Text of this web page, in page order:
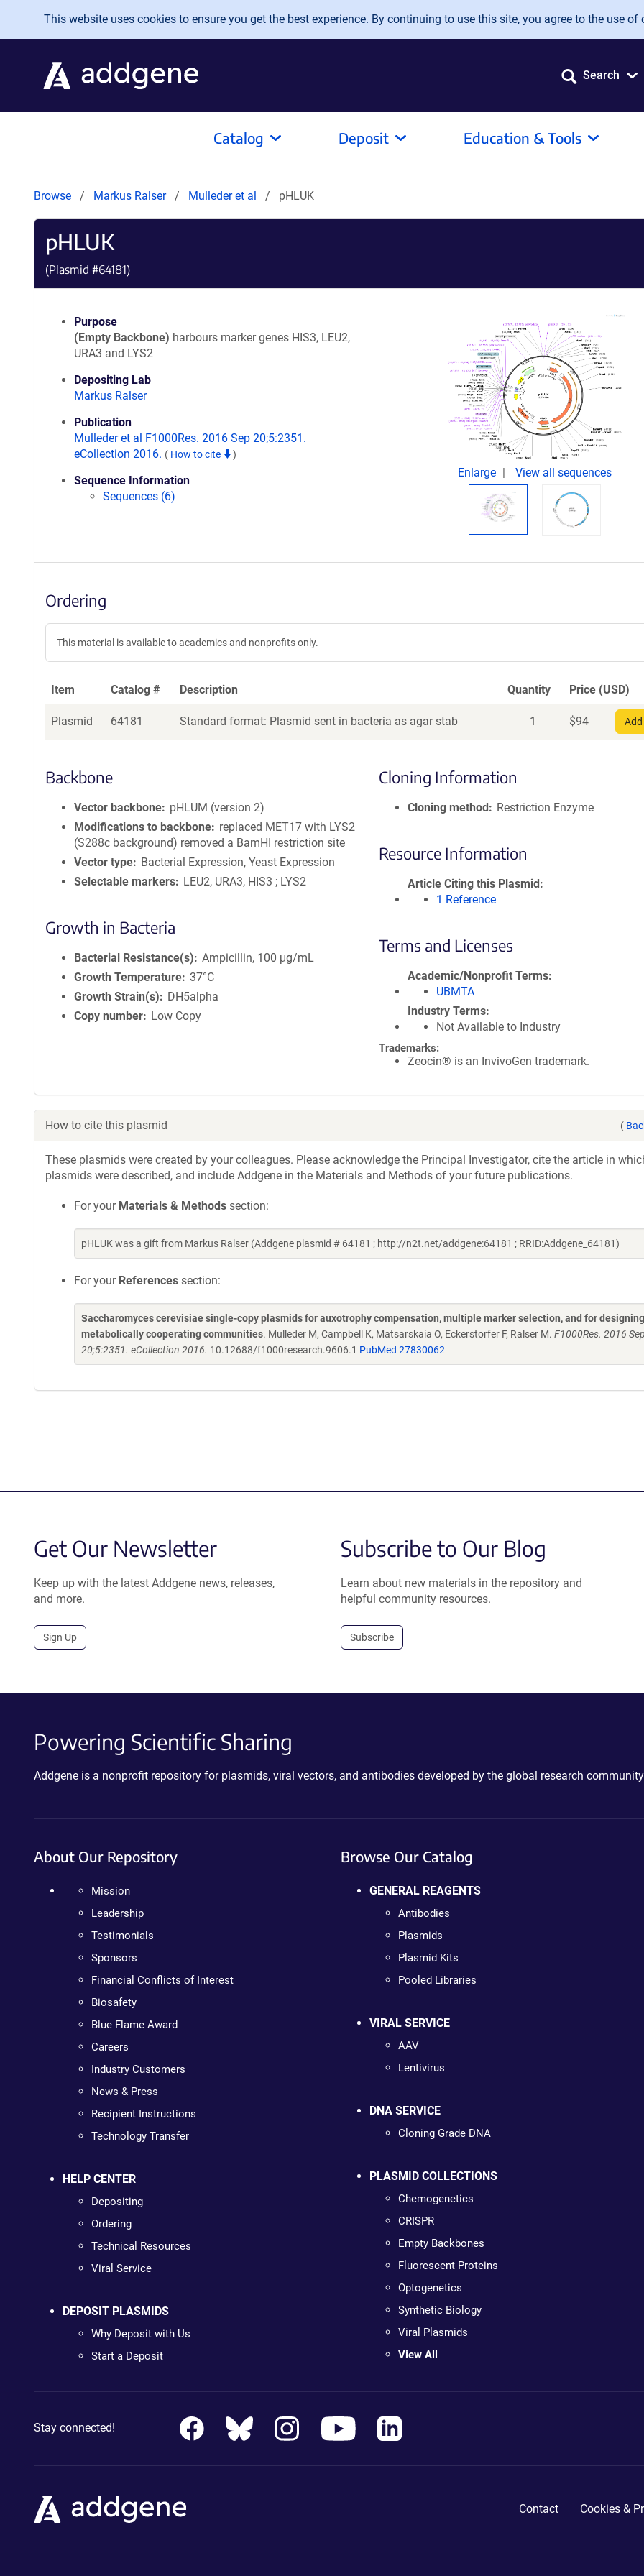
Skip to main content
This website uses cookies to ensure you get the best experience. By continuing to use this site, you agree to the use of
Search
Catalog Deposit Education & Tools
Browse Markus Ralser Mulleder et al pHLUK
pHLUK
(Plasmid #64181)
Purpose
(Empty Backbone) harbours marker genes HIS3, LEU2,
URA3 and LYS2
Depositing Lab
Markus Ralser
Publication
Mulleder et al F1000Res. 2016 Sep 20;5:2351.
eCollection 2016. ( How to cite )
Sequence Information
Sequences (6)
Enlarge View all sequences
Ordering
This material is available to academics and nonprofits only.
Item Catalog # Description Quantity Price (USD)
Plasmid 64181 Standard format: Plasmid sent in bacteria as agar stab 1 $94
Backbone
Vector backbone
pHLUM (version 2)
Modifications to backbone
replaced MET17 with LYS2
(S288c background) removed a BamHI restriction site
Vector type
Bacterial Expression, Yeast Expression
Selectable markers
LEU2, URA3, HIS3 ; LYS2
Growth in Bacteria
Bacterial Resistance(s)
Ampicillin, 100 μg/mL
Growth Temperature 37°C
Growth Strain(s)
DH5alpha
Copy number
Low Copy
Cloning Information
Cloning method Restriction Enzyme
Resource Information
Article Citing this Plasmid
1 Reference
Terms and Licenses
Academic/Nonprofit Terms
UBMTA
Industry Terms
Not Available to Industry
Trademarks:
Zeocin® is an InvivoGen trademark.
How to cite this plasmid (
These plasmids were created by your colleagues. Please acknowledge the Principal Investigator, cite the article in
plasmids were described, and include Addgene in the Materials and Methods of your future publications.
For your Materials & Methods section:
pHLUK was a gift from Markus Ralser (Addgene plasmid # 64181 ; http://n2t.net/addgene:64181 ; RRID:Addgene_64181)
For your References section:
Saccharomyces cerevisiae single-copy plasmids for auxotrophy compensation, multiple marker selection, and for designing
metabolically cooperating communities. Mulleder M, Campbell K, Matsarskaia O, Eckerstorfer F, Ralser M. F1000Res. 2016 Sep
20;5:2351. eCollection 2016. 10.12688/f1000research.9606.1 PubMed 27830062
Get Our Newsletter
Keep up with the latest Addgene news, releases,
and more.
Sign Up
Subscribe to Our Blog
Learn about new materials in the repository and
helpful community resources.
Subscribe
Powering Scientific Sharing
Addgene is a nonprofit repository for plasmids, viral vectors, and antibodies developed by the global research
About Our Repository
Mission
Leadership
Testimonials
Sponsors
Financial Conflicts of Interest
Biosafety
Blue Flame Award
Careers
Industry Customers
News & Press
Recipient Instructions
Technology Transfer
HELP CENTER
Depositing
Ordering
Technical Resources
Viral Service
DEPOSIT PLASMIDS
Why Deposit with Us
Start a Deposit
Browse Our Catalog
GENERAL REAGENTS
Antibodies
Plasmids
Plasmid Kits
Pooled Libraries
VIRAL SERVICE
AAV
Lentivirus
DNA SERVICE
Cloning Grade DNA
PLASMID COLLECTIONS
Chemogenetics
CRISPR
Empty Backbones
Fluorescent Proteins
Optogenetics
Synthetic Biology
Viral Plasmids
View All
Stay connected!
Contact Cookies &